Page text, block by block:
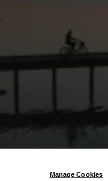
Manage Cookies